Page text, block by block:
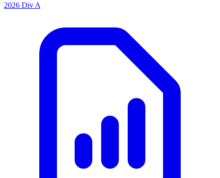
2026 Div A